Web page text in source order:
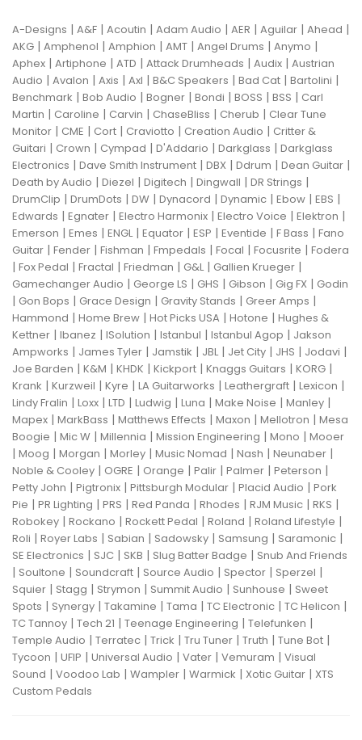
A-Designs | A&F | Acoutin | Adam Audio | AER | Aguilar | Ahead |
AKG | Amphenol | Amphion | AMT | Angel Drums | Anymo |
Aphex | Artiphone | ATD | Attack Drumheads | Audix | Austrian
Audio | Avalon | Axis | Axl | B&C Speakers | Bad Cat | Bartolini |
Benchmark | Bob Audio | Bogner | Bondi | BOSS | BSS | Carl
Martin | Caroline | Carvin | ChaseBliss | Cherub | Clear Tune
Monitor | CME | Cort | Craviotto | Creation Audio | Critter &
Guitari | Crown | Cympad | D'Addario | Darkglass | Darkglass
Electronics | Dave Smith Instrument | DBX | Ddrum | Dean Guitar |
Death by Audio | Diezel | Digitech | Dingwall | DR Strings |
DrumClip | DrumDots | DW | Dynacord | Dynamic | Ebow | EBS |
Edwards | Egnater | Electro Harmonix | Electro Voice | Elektron |
Emerson | Emes | ENGL| Equator | ESP | Eventide | F Bass | Fano
Guitar | Fender | Fishman | Fmpedals | Focal | Focusrite | Fodera
| Fox Pedal | Fractal | Friedman | G&L| Gallien Krueger |
Gamechanger Audio | George LS | GHS | Gibson | Gig FX | Godin
| Gon Bops | Grace Design | Gravity Stands | Greer Amps |
Hammond | Home Brew | Hot Picks USA | Hotone | Hughes &
Kettner | Ibanez | ISolution | Istanbul | Istanbul Agop | Jakson
Ampworks | James Tyler | Jamstik | JBL| Jet City | JHS | Jodavi |
Joe Barden | K&M | KHDK | Kickport | Knaggs Guitars | KORG |
Krank | Kurzweil | Kyre | LA Guitarworks | Leathergraft | Lexicon |
Lindy Fralin | Loxx | LTD | Ludwig | Luna | Make Noise | Manley |
Mapex | MarkBass | Matthews Effects | Maxon | Mellotron | Mesa
Boogie | Mic W | Millennia | Mission Engineering | Mono | Mooer
| Moog | Morgan | Morley | Music Nomad | Nash | Neunaber |
Noble & Cooley | OGRE | Orange | Palir | Palmer | Peterson |
Petty John | Pigtronix | Pittsburgh Modular | Placid Audio | Pork
Pie | PR Lighting | PRS | Red Panda | Rhodes | RJM Music | RKS |
Robokey | Rockano | Rockett Pedal | Roland | Roland Lifestyle |
Roli | Royer Labs | Sabian | Sadowsky | Samsung | Saramonic |
SE Electronics | SJC | SKB | Slug Batter Badge | Snub And Friends
| Soultone | Soundcraft | Source Audio | Spector | Sperzel |
Squier | Stagg | Strymon | Summit Audio | Sunhouse | Sweet
Spots | Synergy | Takamine | Tama | TC Electronic | TC Helicon |
TC Tannoy | Tech 21 | Teenage Engineering | Telefunken |
Temple Audio | Terratec | Trick | Tru Tuner | Truth | Tune Bot |
Tycoon | UFIP | Universal Audio | Vater | Vemuram | Visual
Sound | Voodoo Lab | Wampler | Warmick | Xotic Guitar | XTS
Custom Pedals